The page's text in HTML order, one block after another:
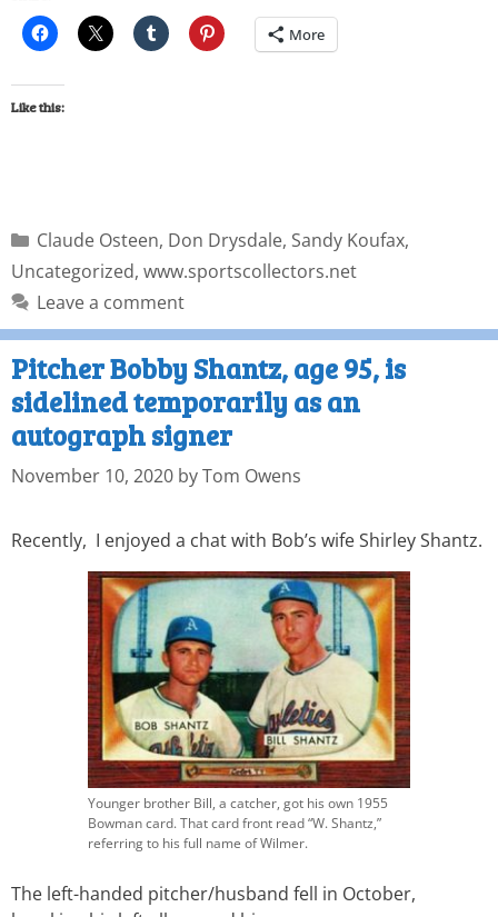
More
Like this:
Claude Osteen, Don Drysdale, Sandy Koufax,
Uncategorized, www.sportscollectors.net
Leave a comment
Pitcher Bobby Shantz, age 95, is
sidelined temporarily as an
autograph signer
November 10, 2020 byTom Owens
Recently, I enjoyed a chat with Bob’s wife Shirley Shantz.
Younger brother Bill, a catcher, got his own 1955
Bowman card. That card front read “W. Shantz,”
referring to his full name of Wilmer.
The left-handed pitcher/husband fell in October,